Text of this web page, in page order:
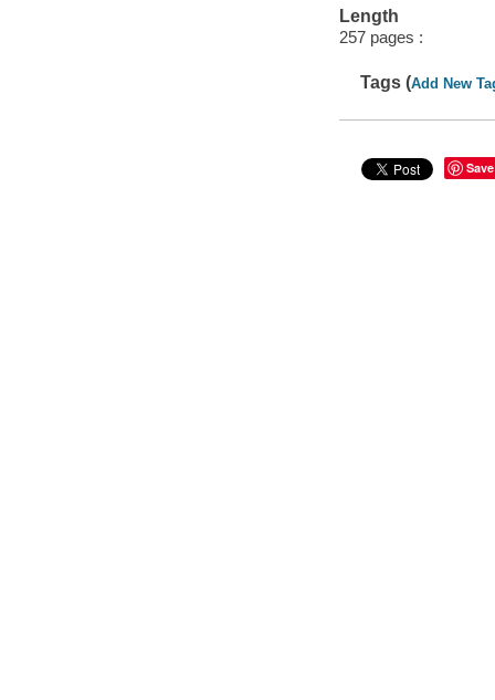
Length
257 pages :
Tags (Add New
Save